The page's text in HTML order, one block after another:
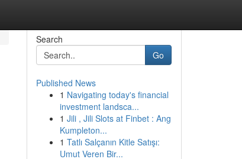
Search
Go
Published News
1 Navigating today's financial
investment landsca...
1 Jili , Jili Slots at Finbet : Ang
Kumpleton...
1 Tatlı Salçanın Kitle Satışı:
Umut Veren Bir...